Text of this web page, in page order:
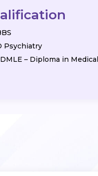
Psychiatry
– Diploma in